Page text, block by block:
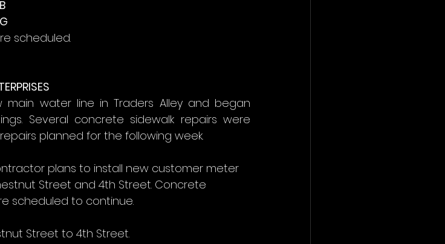
scheduled.
water line in Traders Alley and began
Several concrete sidewalk repairs were
planned for the following week.
plans to install new customer meter
Street and 4th Street. Concrete
scheduled to continue.
Street to 4th Street.